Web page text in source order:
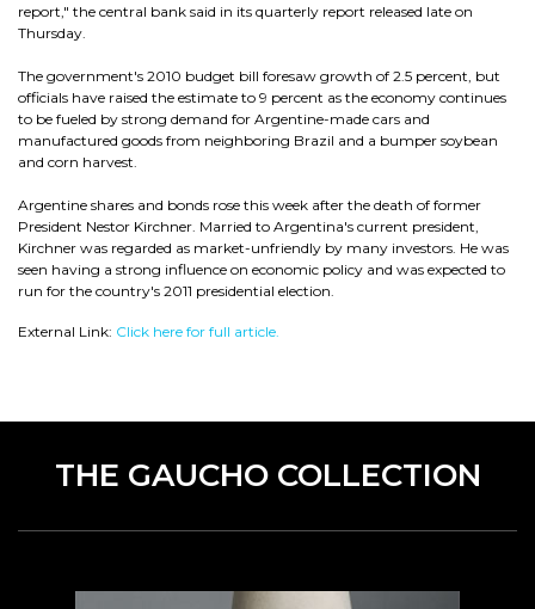
report," the central bank said in its quarterly report released late on
Thursday.
The government's 2010 budget bill foresaw growth of 2.5 percent, but
officials have raised the estimate to 9 percent as the economy continues
to be fueled by strong demand for Argentine-made cars and
manufactured goods from neighboring Brazil and a bumper soybean
and corn harvest.
Argentine shares and bonds rose this week after the death of former
President Nestor Kirchner. Married to Argentina's current president,
Kirchner was regarded as market-unfriendly by many investors. He was
seen having a strong influence on economic policy and was expected to
run for the country's 2011 presidential election.
External Link: Click here for full article.
THE GAUCHO COLLECTION